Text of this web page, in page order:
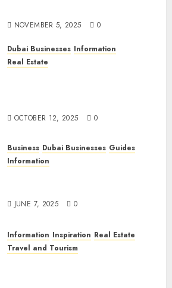
NOVEMBER 5, 2025 0
Dubai Businesses Information
Real Estate
OCTOBER 12, 2025 0
Business Dubai Businesses Guides
Information
JUNE 7, 2025 0
Information Inspiration Real Estate
Travel and Tourism